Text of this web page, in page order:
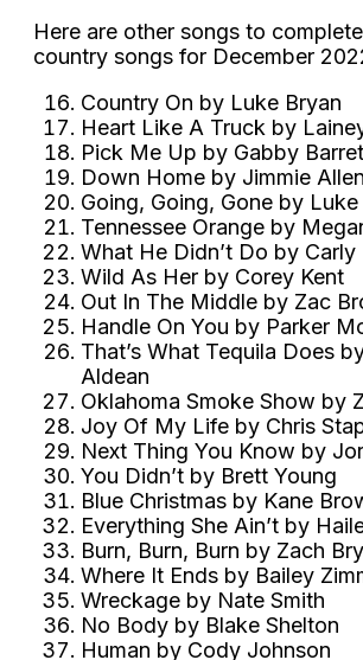
Here are other songs to
country songs for December
Country On by Luke Bryan
Heart Like A Truck by
Pick Me Up by Gabby Barret
Down Home by Jimmie Allen
Going, Going, Gone by
Tennessee Orange by
What He Didn’t Do by Carly
Wild As Her by Corey Kent
Out In The Middle by Zac
Handle On You by Parker
That’s What Tequila Does
Aldean
Oklahoma Smoke Show by
Joy Of My Life by Chris
Next Thing You Know by
You Didn’t by Brett Young
Blue Christmas by Kane
Everything She Ain’t by
Burn, Burn, Burn by Zach
Where It Ends by Bailey
Wreckage by Nate Smith
No Body by Blake Shelton
Human by Cody Johnson